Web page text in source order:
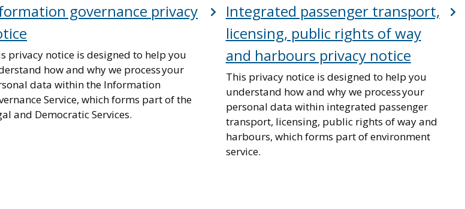
governance privacy
privacy notice is designed to help you
how and why we process your
data within the Information
Service, which forms part of the
and Democratic Services.
Integrated passenger transport,
licensing, public rights of way
and harbours privacy notice
This privacy notice is designed to help you
understand how and why we process your
personal data within integrated passenger
transport, licensing, public rights of way and
harbours, which forms part of environment
service.